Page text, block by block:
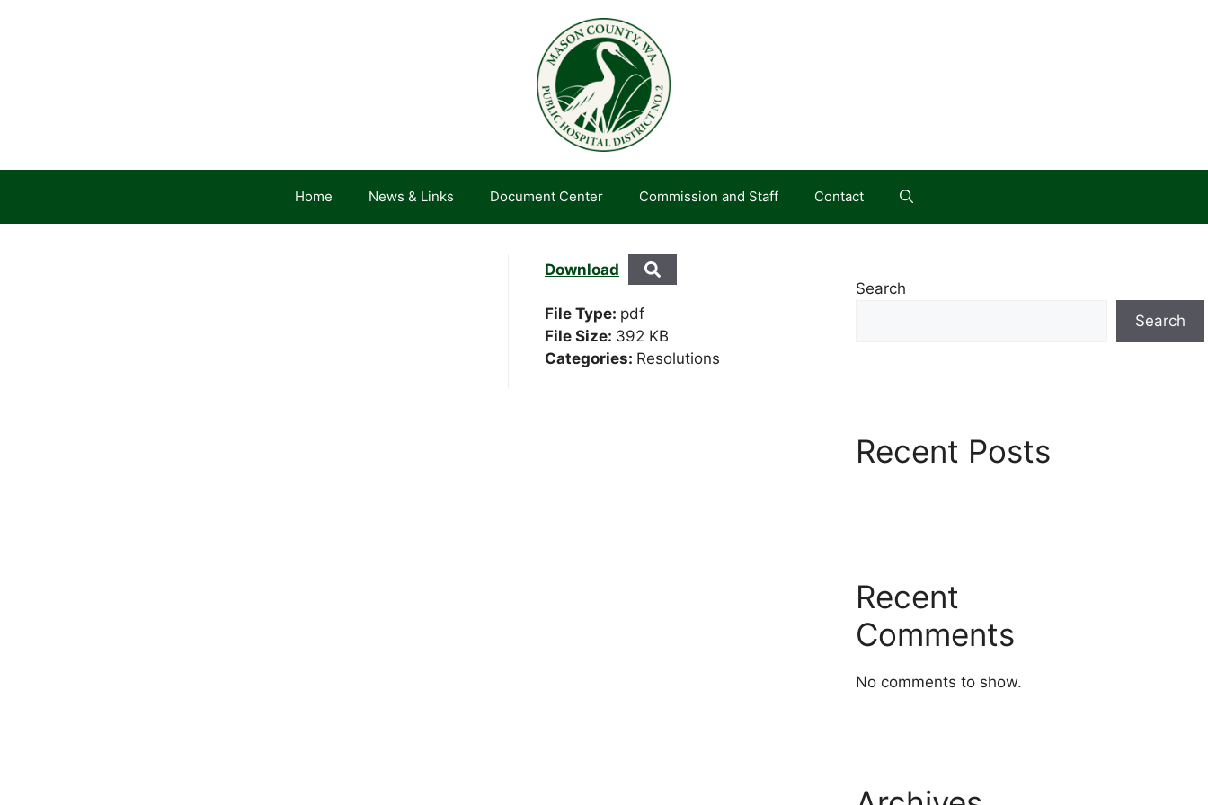
Home News & Links Document Center Commission and Staff Contact
Download
File Type: pdf
File Size: 392 KB
Categories: Resolutions
Search
Search
Recent Posts
Recent
Comments
No comments to show.